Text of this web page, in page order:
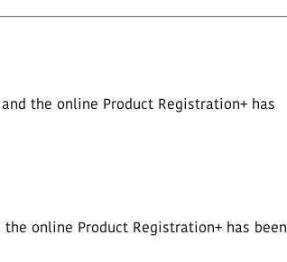
the online Product Registration+ has
the online Product Registration+ has been